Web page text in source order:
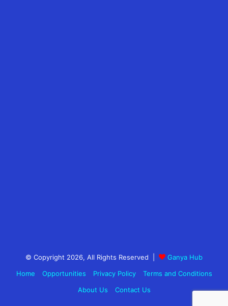
© Copyright 2026, All Rights Reserved |
Ganya Hub
Home
Opportunities Privacy Policy
Terms and Conditions
About Us
Contact Us